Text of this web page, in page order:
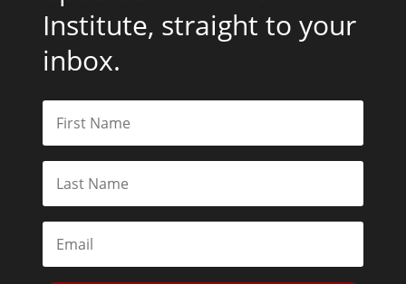
Institute, straight to your
inbox.